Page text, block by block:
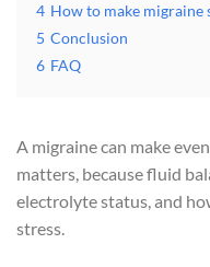
4 How to make
5 Conclusion
6 FAQ
A migraine can make
matters, because fluid
electrolyte status, and
stress.